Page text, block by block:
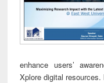
enhance users’
Xplore digital resources.